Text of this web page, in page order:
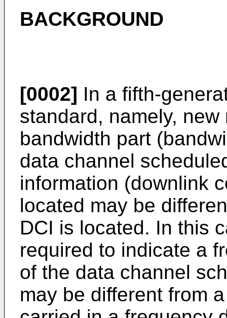
BACKGROUND
[0002] In a fifth-
standard, namely,
bandwidth part
data channel
information (downlink
located may be
DCI is located. In this
required to indicate a
of the data channel
may be different from